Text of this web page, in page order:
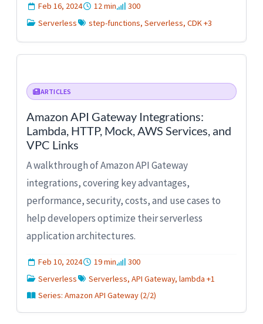
Feb 16, 2024 12 min
300
Serverless
step-functions, Serverless, CDK +3
ARTICLES
Amazon API Gateway Integrations:
Lambda, HTTP, Mock, AWS Services, and
VPC Links
A walkthrough of Amazon API Gateway
integrations, covering key advantages,
performance, security, costs, and use cases to
help developers optimize their serverless
application architectures.
Feb 10, 2024 19 min
300
Serverless
Serverless, API Gateway, lambda +1
Series: Amazon API Gateway (2/2)